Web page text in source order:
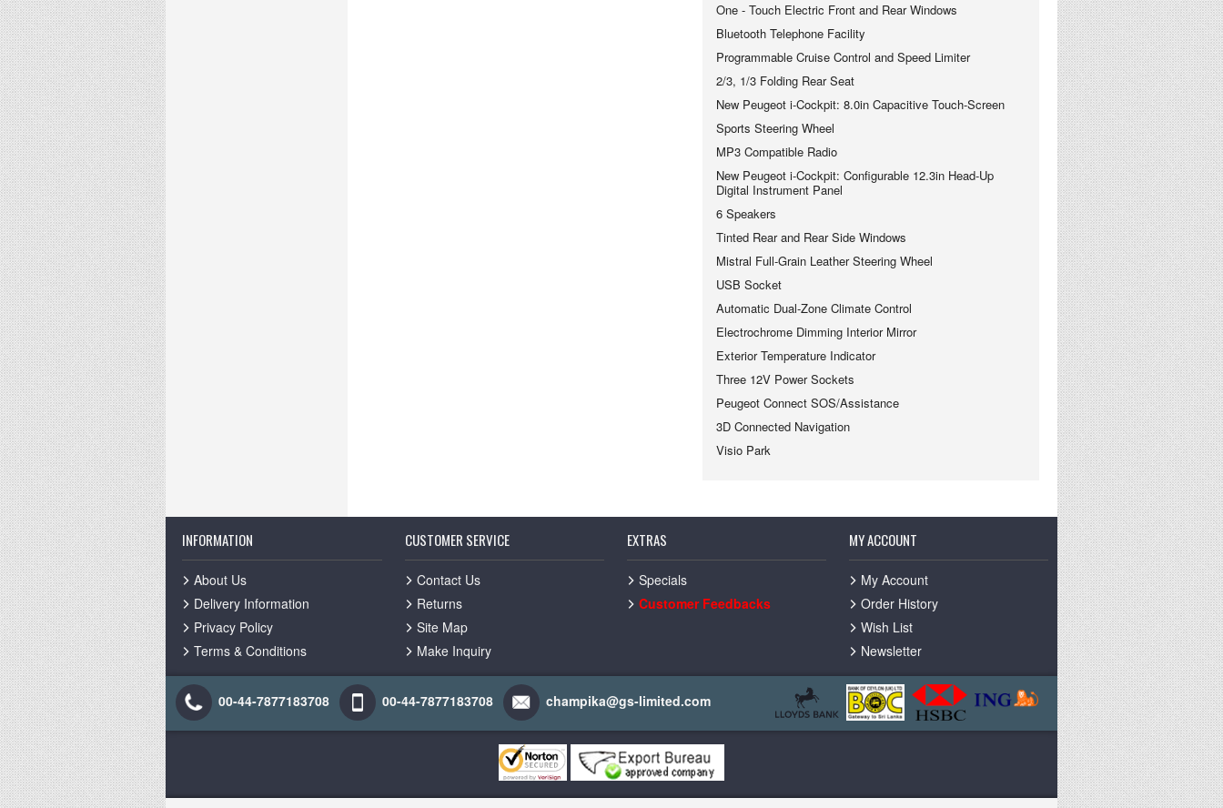
One - Touch Electric Front and Rear Windows
Bluetooth Telephone Facility
Programmable Cruise Control and Speed Limiter
2/3, 1/3 Folding Rear Seat
New Peugeot i-Cockpit: 8.0in Capacitive Touch-Screen
Sports Steering Wheel
MP3 Compatible Radio
New Peugeot i-Cockpit: Configurable 12.3in Head-Up
Digital Instrument Panel
6 Speakers
Tinted Rear and Rear Side Windows
Mistral Full-Grain Leather Steering Wheel
USB Socket
Automatic Dual-Zone Climate Control
Electrochrome Dimming Interior Mirror
Exterior Temperature Indicator
Three 12V Power Sockets
Peugeot Connect SOS/Assistance
3D Connected Navigation
Visio Park
INFORMATION
About Us
Delivery Information
Privacy Policy
Terms & Conditions
CUSTOMER SERVICE
Contact Us
Returns
Site Map
Make Inquiry
EXTRAS
Specials
Customer Feedbacks
MY ACCOUNT
My Account
Order History
Wish List
Newsletter
00-44-7877183708 00-44-7877183708 champika@gs-limited.com